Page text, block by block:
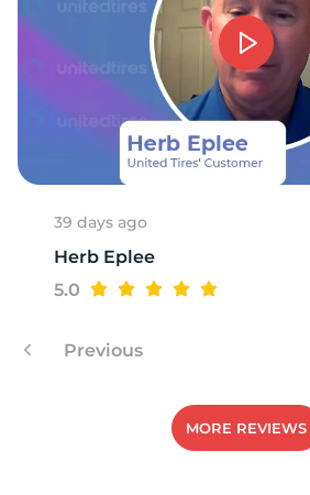
39 days ago
Herb Eplee
5.0
Previous
MORE REVIEWS